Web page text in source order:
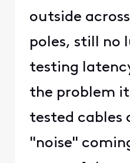
outside
poles, still no
testing
the problem
tested cables
"noise"